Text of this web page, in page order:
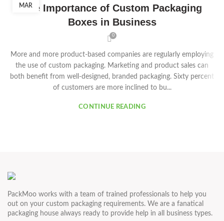
MAR
The Importance of Custom Packaging
Boxes in Business
0
More and more product-based companies are regularly employing
the use of custom packaging. Marketing and product sales can
both benefit from well-designed, branded packaging. Sixty percent
of customers are more inclined to bu...
CONTINUE READING
PackMoo works with a team of trained professionals to help you
out on your custom packaging requirements. We are a fanatical
packaging house always ready to provide help in all business types.